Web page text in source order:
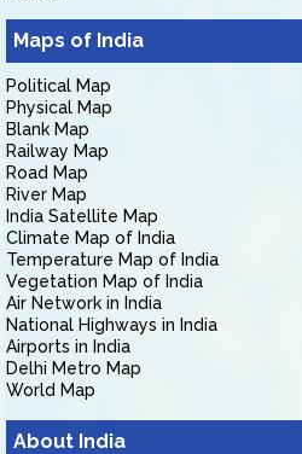
Maps of India
Political Map
Physical Map
Blank Map
Railway Map
Road Map
River Map
India Satellite Map
Climate Map of India
Temperature Map of India
Vegetation Map of India
Air Network in India
National Highways in India
Airports in India
Delhi Metro Map
World Map
About India